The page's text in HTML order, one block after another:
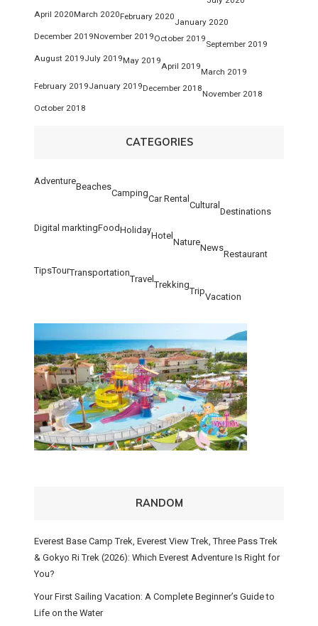
April 2020March 2020February 2020
January 2020
December 2019November 2019October 2019
September 2019
August 2019July 2019May 2019
April 2019
March 2019
February 2019January 2019December 2018
November 2018
October 2018
CATEGORIES
Adventure
Beaches
Camping
Car Rental
Cultural
Destinations
Digital marktingFoodHoliday
Hotel
Nature
News
Restaurant
TipsTourTransportation
Travel
Trekking
Trip
Vacation
RANDOM
Everest Base Camp Trek, Everest View Trek, Three Pass Trek
& Gokyo Ri Trek (2026): Which Everest Adventure Is Right for
You?
Your First Sailing Vacation: A Complete Beginner’s Guide to
Life on the Water